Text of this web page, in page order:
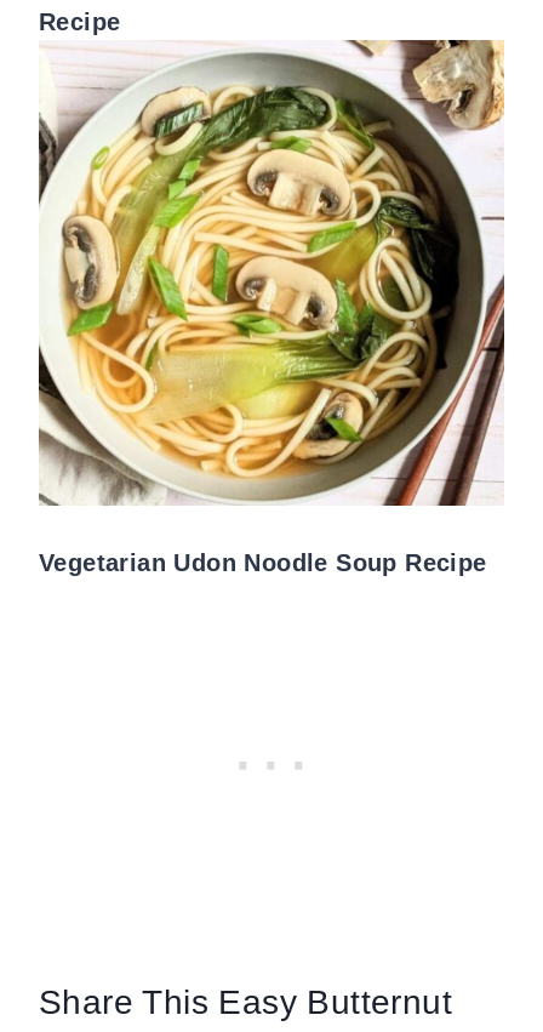
Recipe
Vegetarian Udon Noodle Soup Recipe
Share This Easy Butternut